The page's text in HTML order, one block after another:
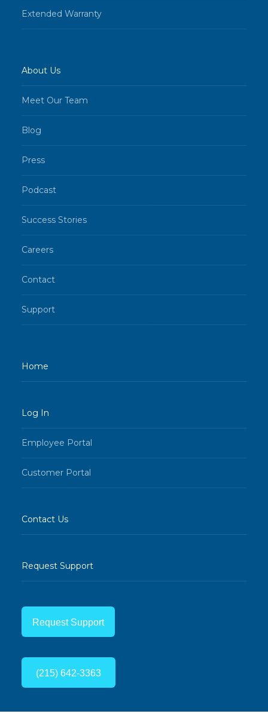
Extended Warranty
About Us
Meet Our Team
Blog
Press
Podcast
Success Stories
Careers
Contact
Support
Home
Log In
Employee Portal
Customer Portal
Contact Us
Request Support
Request Support
(215) 642-3363